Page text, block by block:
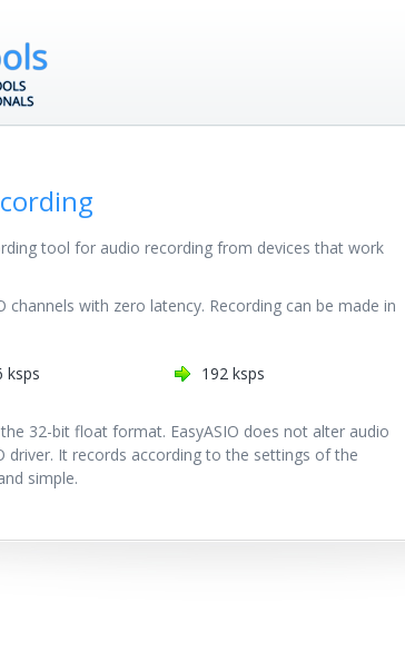
tool for audio recording from devices that work
channels with zero latency. Recording can be made in
ksps 192 ksps
32-bit float format. EasyASIO does not alter audio
driver. It records according to the settings of the
simple.